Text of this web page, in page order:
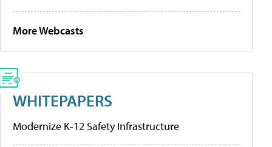
More Webcasts
WHITEPAPERS
Modernize K-12 Safety Infrastructure